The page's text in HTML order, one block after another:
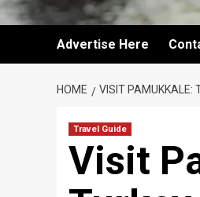
Advertise Here
HOME VISIT PAMUKKALE:
Travel Guide
Visit